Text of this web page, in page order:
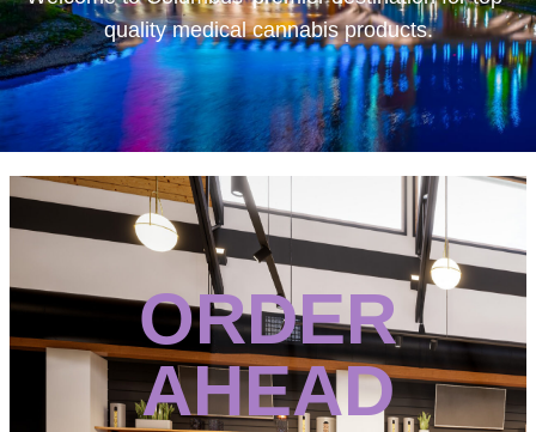
quality medical cannabis products.
ORDER
AHEAD